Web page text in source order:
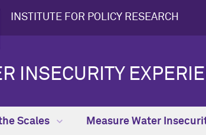
INSTITUTE FOR POLICY RESEARCH
INSECURITY
Scales Measure Water